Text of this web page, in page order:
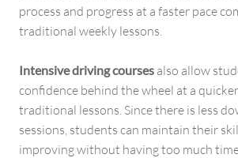
process and progress at a faster pace
traditional weekly lessons.
Intensive driving courses also allow
confidence behind the wheel at a
traditional lessons. Since there is less
sessions, students can maintain their
improving without having too much